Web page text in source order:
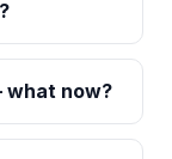
what now?